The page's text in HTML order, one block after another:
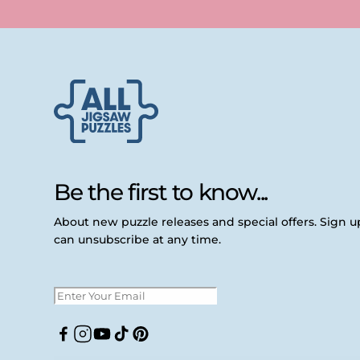
Be the first to know...
About new puzzle releases and special offers. Sign
can unsubscribe at any time.
Facebook
Instagram
YouTube
TikTokPinterest